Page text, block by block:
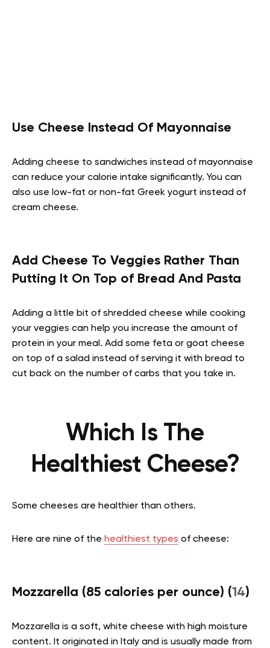
Use Cheese Instead Of Mayonnaise
Adding cheese to sandwiches instead of mayonnaise
can reduce your calorie intake significantly. You can
also use low-fat or non-fat Greek yogurt instead of
cream cheese.
Add Cheese To Veggies Rather Than
Putting It On Top of Bread And Pasta
Adding a little bit of shredded cheese while cooking
your veggies can help you increase the amount of
protein in your meal. Add some feta or goat cheese
on top of a salad instead of serving it with bread to
cut back on the number of carbs that you take in.
Which Is The
Healthiest Cheese?
Some cheeses are healthier than others.
Here are nine of the healthiest types of cheese:
Mozzarella (85 calories per ounce) (14)
Mozzarella is a soft, white cheese with high moisture
content. It originated in Italy and is usually made from